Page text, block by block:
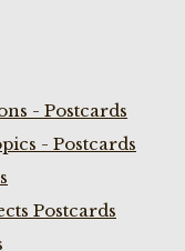
- Postcards
- Postcards
Postcards